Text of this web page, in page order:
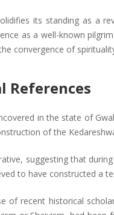
its standing as a
as a well-known
convergence of
References
in the state of
of the
suggesting that
to have constructed a
of recent historical